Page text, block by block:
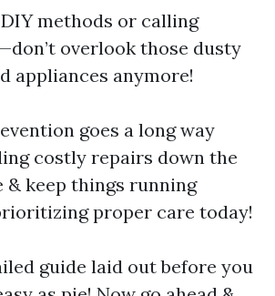
methods or calling
overlook those dusty
appliances anymore!
goes a long way
costly repairs down the
keep things running
proper care today!
guide laid out before you